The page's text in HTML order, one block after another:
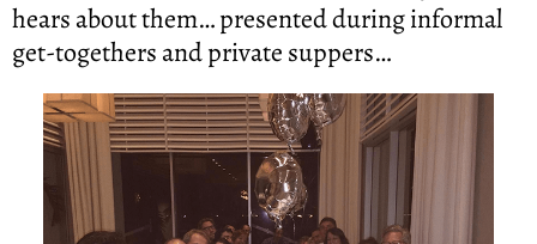
hears about them… presented during informal
get-togethers and private suppers…